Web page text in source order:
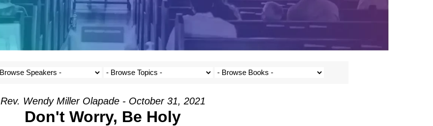
Rev. Wendy Miller Olapade - October 31, 2021
Don't Worry, Be Holy